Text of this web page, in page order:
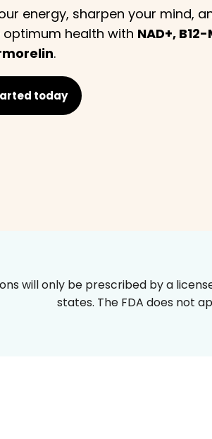
energy, sharpen your mind,
optimum health with NAD+, B12-
.
today
will only be prescribed by a
states. The FDA does not